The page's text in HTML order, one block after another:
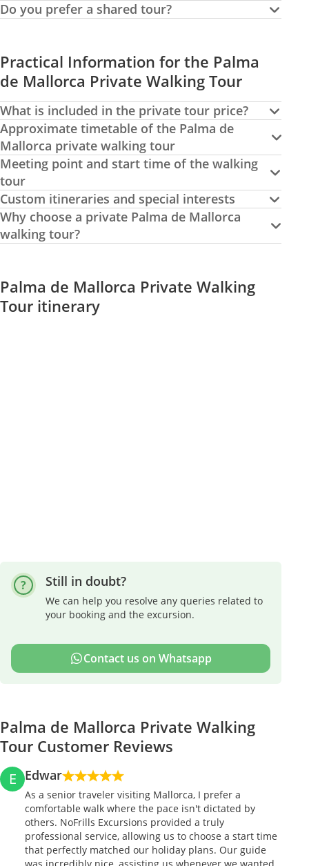
Do you prefer a shared tour?
Practical Information for the Palma
de Mallorca Private Walking Tour
What is included in the private tour price?
Approximate timetable of the Palma de
Mallorca private walking tour
Meeting point and start time of the walking
tour
Custom itineraries and special interests
Why choose a private Palma de Mallorca
walking tour?
Palma de Mallorca Private Walking
Tour itinerary
Still in doubt?
We can help you resolve any queries related to
your booking and the excursion.
Contact us on Whatsapp
Palma de Mallorca Private Walking
Tour Customer Reviews
E Edwar
As a senior traveler visiting Mallorca, I prefer a
comfortable walk where the pace isn't dictated by
others. NoFrills Excursions provided a truly
professional service, allowing us to choose a start time
that perfectly matched our holiday plans. Our guide